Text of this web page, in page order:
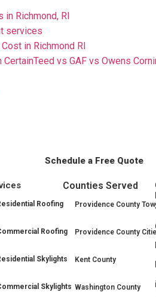
in Richmond, RI
services
in Richmond RI
vs GAF vs Owens
Schedule a Free Quote
Roofing
Roofing
Skylights
Skylights
Counties Served
Providence County
Providence County
Kent County
Washington County